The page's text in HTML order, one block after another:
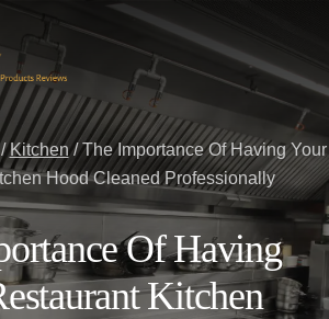
/ Kitchen /The Importance Of Having Your
Hood Cleaned Professionally
Of Having
Kitchen